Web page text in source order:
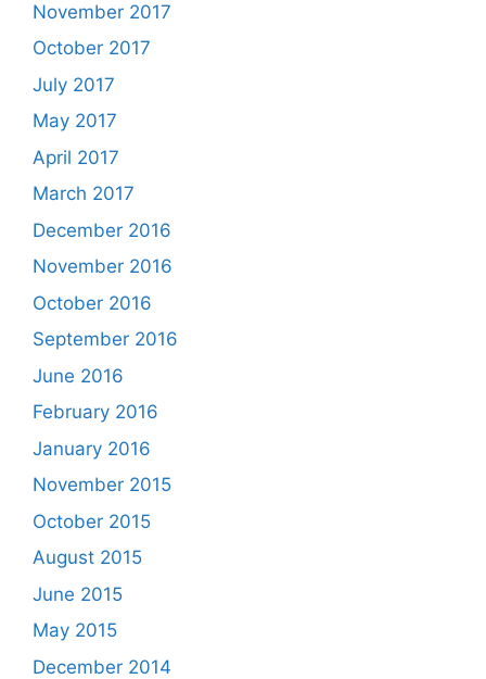
November 2017
October 2017
July 2017
May 2017
April 2017
March 2017
December 2016
November 2016
October 2016
September 2016
June 2016
February 2016
January 2016
November 2015
October 2015
August 2015
June 2015
May 2015
December 2014